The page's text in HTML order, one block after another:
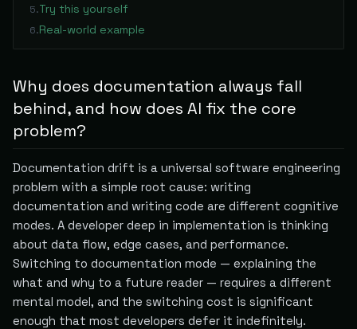
5.Try this yourself
6.Real-world example
Why does documentation always fall
behind, and how does AI fix the core
problem?
Documentation drift is a universal software engineering
problem with a simple root cause: writing
documentation and writing code are different cognitive
modes. A developer deep in implementation is thinking
about data flow, edge cases, and performance.
Switching to documentation mode — explaining the
what and why to a future reader — requires a different
mental model, and the switching cost is significant
enough that most developers defer it indefinitely.